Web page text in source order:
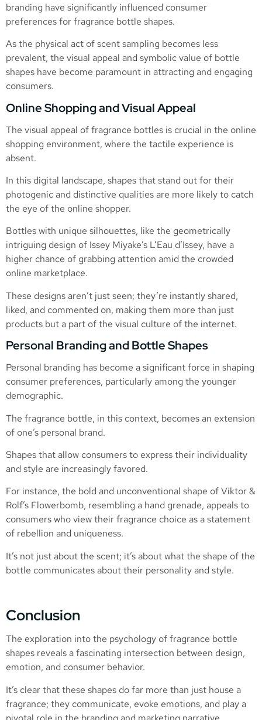
branding have significantly influenced consumer
preferences for fragrance bottle shapes.
As the physical act of scent sampling becomes less
prevalent, the visual appeal and symbolic value of bottle
shapes have become paramount in attracting and engaging
consumers.
Online Shopping and Visual Appeal
The visual appeal of fragrance bottles is crucial in the online
shopping environment, where the tactile experience is
absent.
In this digital landscape, shapes that stand out for their
photogenic and distinctive qualities are more likely to catch
the eye of the online shopper.
Bottles with unique silhouettes, like the geometrically
intriguing design of Issey Miyake’s L’Eau d’Issey, have a
higher chance of grabbing attention amid the crowded
online marketplace.
These designs aren’t just seen; they’re instantly shared,
liked, and commented on, making them more than just
products but a part of the visual culture of the internet.
Personal Branding and Bottle Shapes
Personal branding has become a significant force in shaping
consumer preferences, particularly among the younger
demographic.
The fragrance bottle, in this context, becomes an extension
of one’s personal brand.
Shapes that allow consumers to express their individuality
and style are increasingly favored.
For instance, the bold and unconventional shape of Viktor &
Rolf’s Flowerbomb, resembling a hand grenade, appeals to
consumers who view their fragrance choice as a statement
of rebellion and uniqueness.
It’s not just about the scent; it’s about what the shape of the
bottle communicates about their personality and style.
Conclusion
The exploration into the psychology of fragrance bottle
shapes reveals a fascinating intersection between design,
emotion, and consumer behavior.
It’s clear that these shapes do far more than just house a
fragrance; they communicate, evoke emotions, and play a